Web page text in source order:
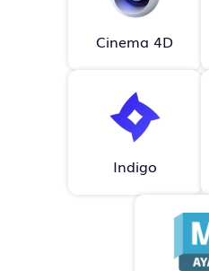
Cinema 4D
Indigo